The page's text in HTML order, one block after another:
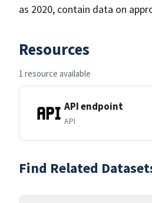
as 2020, contain data on
Resources
1 resource available
API endpoint
API
Find Related